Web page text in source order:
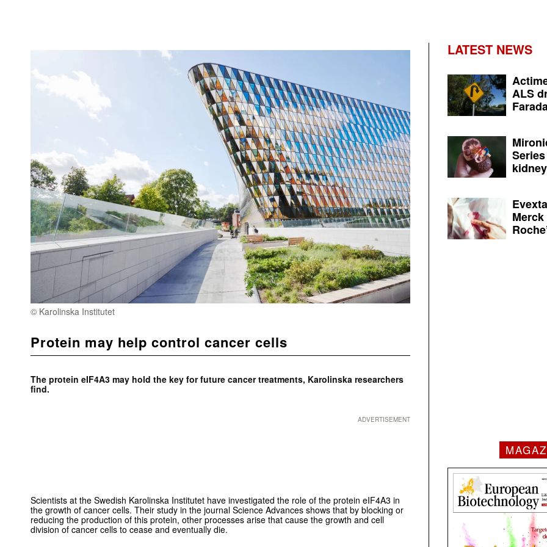
© Karolinska Institutet
Protein may help control cancer cells
The protein eIF4A3 may hold the key for future cancer treatments, Karolinska researchers
find.
ADVERTISEMENT
Scientists at the Swedish Karolinska Institutet have investigated the role of the protein eIF4A3 in
the growth of cancer cells. Their study in the journal Science Advances shows that by blocking or
reducing the production of this protein, other processes arise that cause the growth and cell
division of cancer cells to cease and eventually die.
LATEST NEWS
ALS